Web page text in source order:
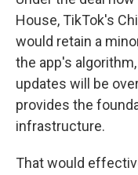
House, TikTok's
would retain a
the app's
updates will be
provides the
infrastructure.
Thatwould